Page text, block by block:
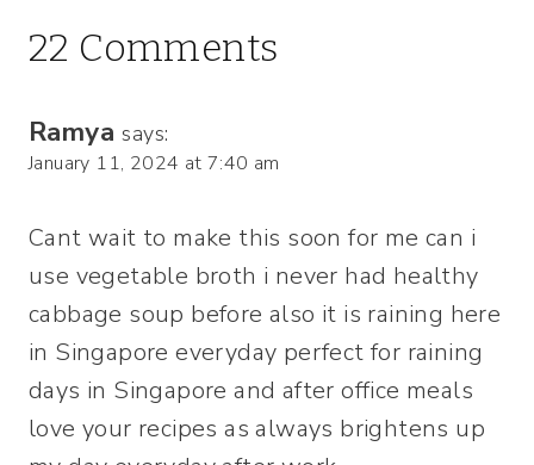
22 Comments
Ramya says:
January 11, 2024 at 7:40 am
Cant wait to make this soon for me can i
use vegetable broth i never had healthy
cabbage soup before also it is raining here
in Singapore everyday perfect for raining
days in Singapore and after office meals
love your recipes as always brightens up